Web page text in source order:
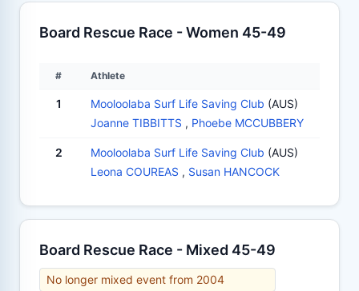
Board Rescue Race - Women 45-49
# Athlete
1 Mooloolaba Surf Life Saving Club (AUS)
Joanne TIBBITTS , Phoebe MCCUBBERY
2 Mooloolaba Surf Life Saving Club (AUS)
Leona COUREAS , Susan HANCOCK
Board Rescue Race - Mixed 45-49
No longer mixed event from 2004